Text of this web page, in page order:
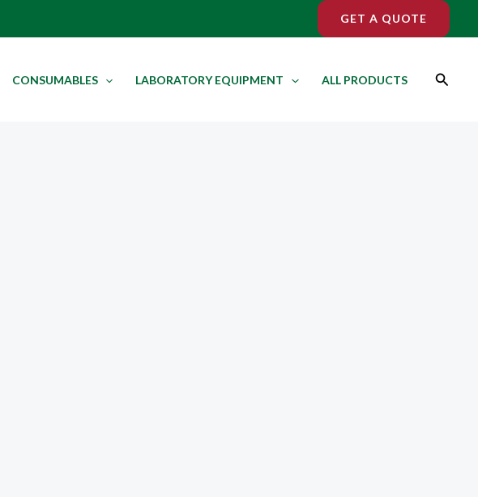
GET A QUOTE
CONSUMABLES LABORATORY EQUIPMENT ALL PRODUCTS Search